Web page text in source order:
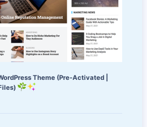
Theme (Pre-Activated |